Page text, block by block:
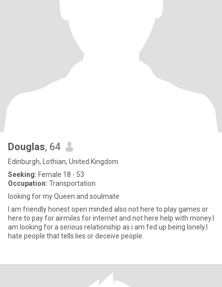
Douglas, 64
Edinburgh, Lothian, United Kingdom
Seeking: Female 18 - 53
Occupation: Transportation
looking for my Queen and soulmate
I am friendly honest open minded also not here to play games or
here to pay for airmiles for internet and not here help with money.I
am looking for a serious relationship as i am fed up being lonely.I
hate people that tells lies or deceive people.